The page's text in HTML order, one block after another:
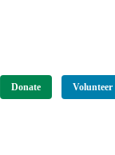
Donate Volunteer